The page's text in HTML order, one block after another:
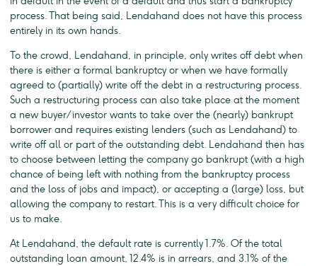
process. That being said, Lendahand does not have this process
entirely in its own hands.
To the crowd, Lendahand, in principle, only writes off debt when
there is either a formal bankruptcy or when we have formally
agreed to (partially) write off the debt in a restructuring process.
Such a restructuring process can also take place at the moment
a new buyer/investor wants to take over the (nearly) bankrupt
borrower and requires existing lenders (such as Lendahand) to
write off all or part of the outstanding debt. Lendahand then has
to choose between letting the company go bankrupt (with a high
chance of being left with nothing from the bankruptcy process
and the loss of jobs and impact), or accepting a (large) loss, but
allowing the company to restart. This is a very difficult choice for
us to make.
At Lendahand, the default rate is currently 1.7%. Of the total
outstanding loan amount, 12.4% is in arrears, and 3.1% of the